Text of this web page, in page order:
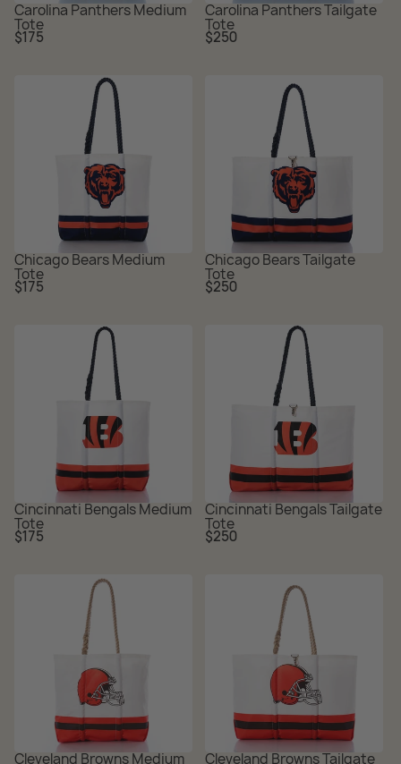
Carolina Panthers Medium
Tote
Regular
price
$175
Carolina Panthers Tailgate
Tote
Regular
price
$250
Chicago Bears Medium
Tote
Regular
price
$175
Chicago Bears Tailgate
Tote
Regular
price
$250
Cincinnati Bengals Medium
Tote
Regular
price
$175
Cincinnati Bengals Tailgate
Tote
Regular
price
$250
Cleveland Browns Medium Cleveland Browns Tailgate